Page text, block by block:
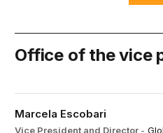
Office of the vice
Marcela Escobari
Vice President and Director -